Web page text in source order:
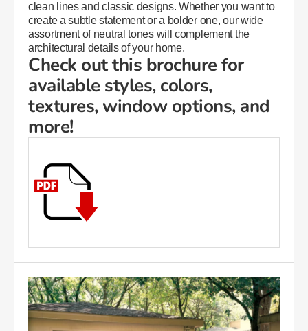
clean lines and classic designs. Whether you want to
create a subtle statement or a bolder one, our wide
assortment of neutral tones will complement the
architectural details of your home.
Check out this brochure for
available styles, colors,
textures, window options, and
more!